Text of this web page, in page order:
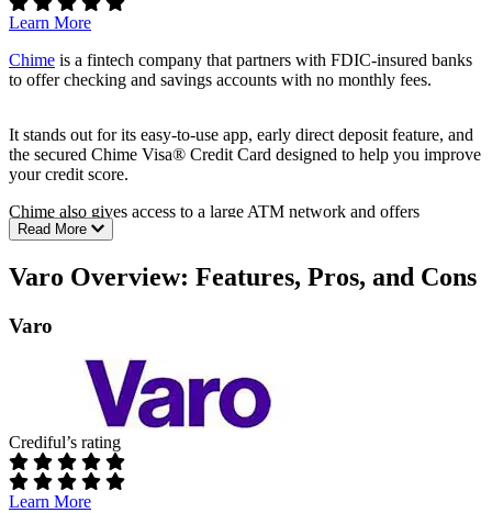
Learn More
Chime is a fintech company that partners with FDIC-insured banks
to offer checking and savings accounts with no monthly fees.
It stands out for its easy-to-use app, early direct deposit feature, and
the secured Chime Visa® Credit Card designed to help you improve
your credit score.
Chime also gives access to a large ATM network and offers
automatic savings tools that round up purchases.
Pros:
Chime Card™ for building credit history
Automatic round-up savings
Checking account doesn’t earn interest
No joint accounts or small business banking
Cash deposits only through Green Dot (fees apply)
Read More
Varo Overview: Features, Pros, and Cons
Varo
Crediful’s rating
Learn More